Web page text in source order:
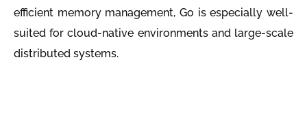
efficient memory management, Go is especially well-
suited for cloud-native environments and large-scale
distributed systems.